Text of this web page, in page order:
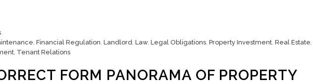
, Financial Regulation, Landlord, Law, Legal Obligations, Property Investment, Real Estate,
, Tenant Relations
FORM PANORAMA OF PROPERTY